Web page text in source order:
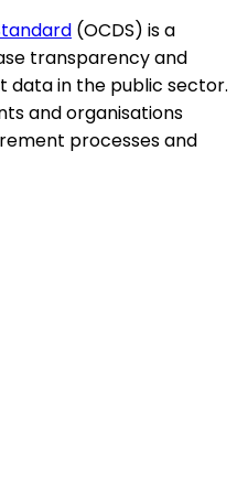
(OCDS) is a
transparency and
data in the public sector.
and organisations
processes and